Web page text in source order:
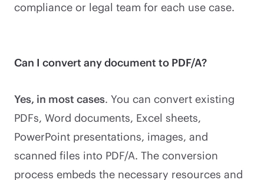
compliance or legal team for each use case.
Can I convert any document to PDF/A?
Yes, in most cases. You can convert existing
PDFs, Word documents, Excel sheets,
PowerPoint presentations, images, and
scanned files into PDF/A. The conversion
process embeds the necessary resources and